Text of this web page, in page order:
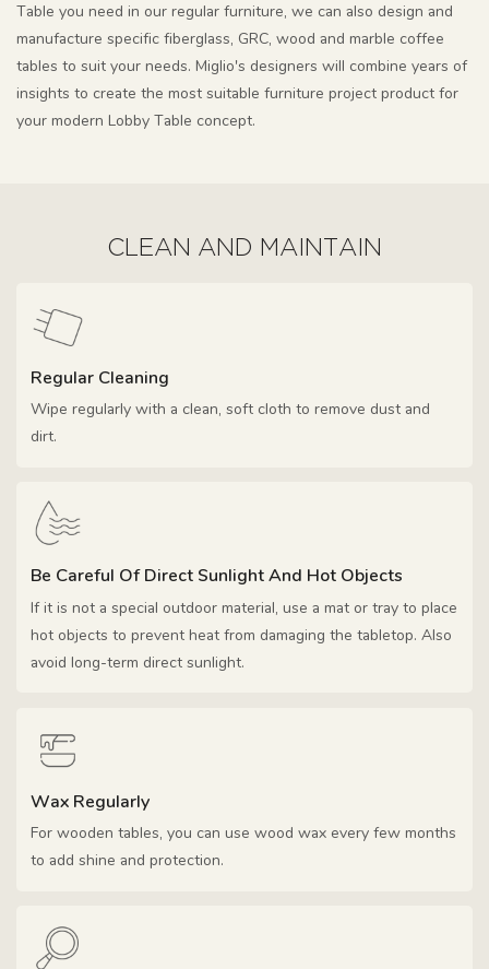
Table you need in our regular furniture, we can also design and
manufacture specific fiberglass, GRC, wood and marble coffee
tables to suit your needs. Miglio's designers will combine years of
insights to create the most suitable furniture project product for
your modern Lobby Table concept.
CLEAN AND MAINTAIN
Regular Cleaning
Wipe regularly with a clean, soft cloth to remove dust and
dirt.
Be Careful Of Direct Sunlight And Hot Objects
If it is not a special outdoor material, use a mat or tray to place
hot objects to prevent heat from damaging the tabletop. Also
avoid long-term direct sunlight.
Wax Regularly
For wooden tables, you can use wood wax every few months
to add shine and protection.